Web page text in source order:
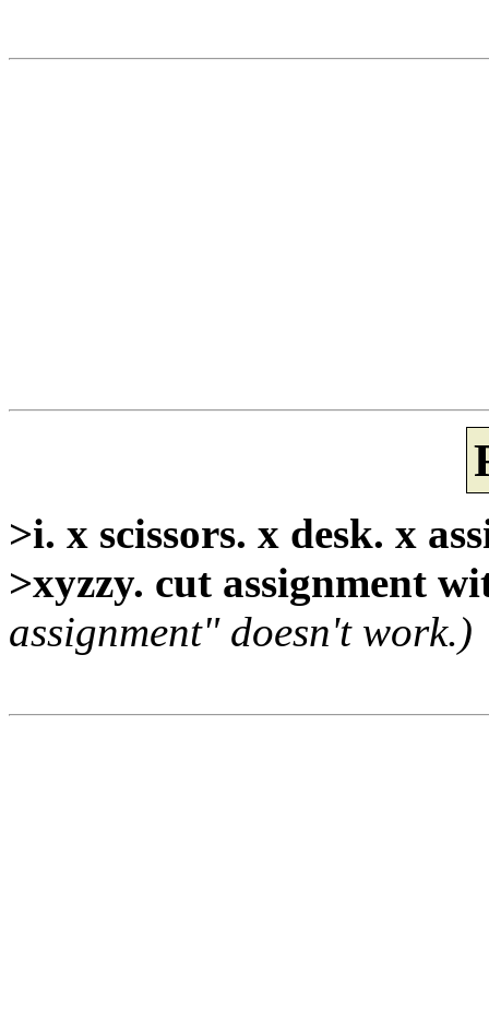
>i. x scissors. x desk. x
>xyzzy. cut assignment
assignment" doesn't work.)